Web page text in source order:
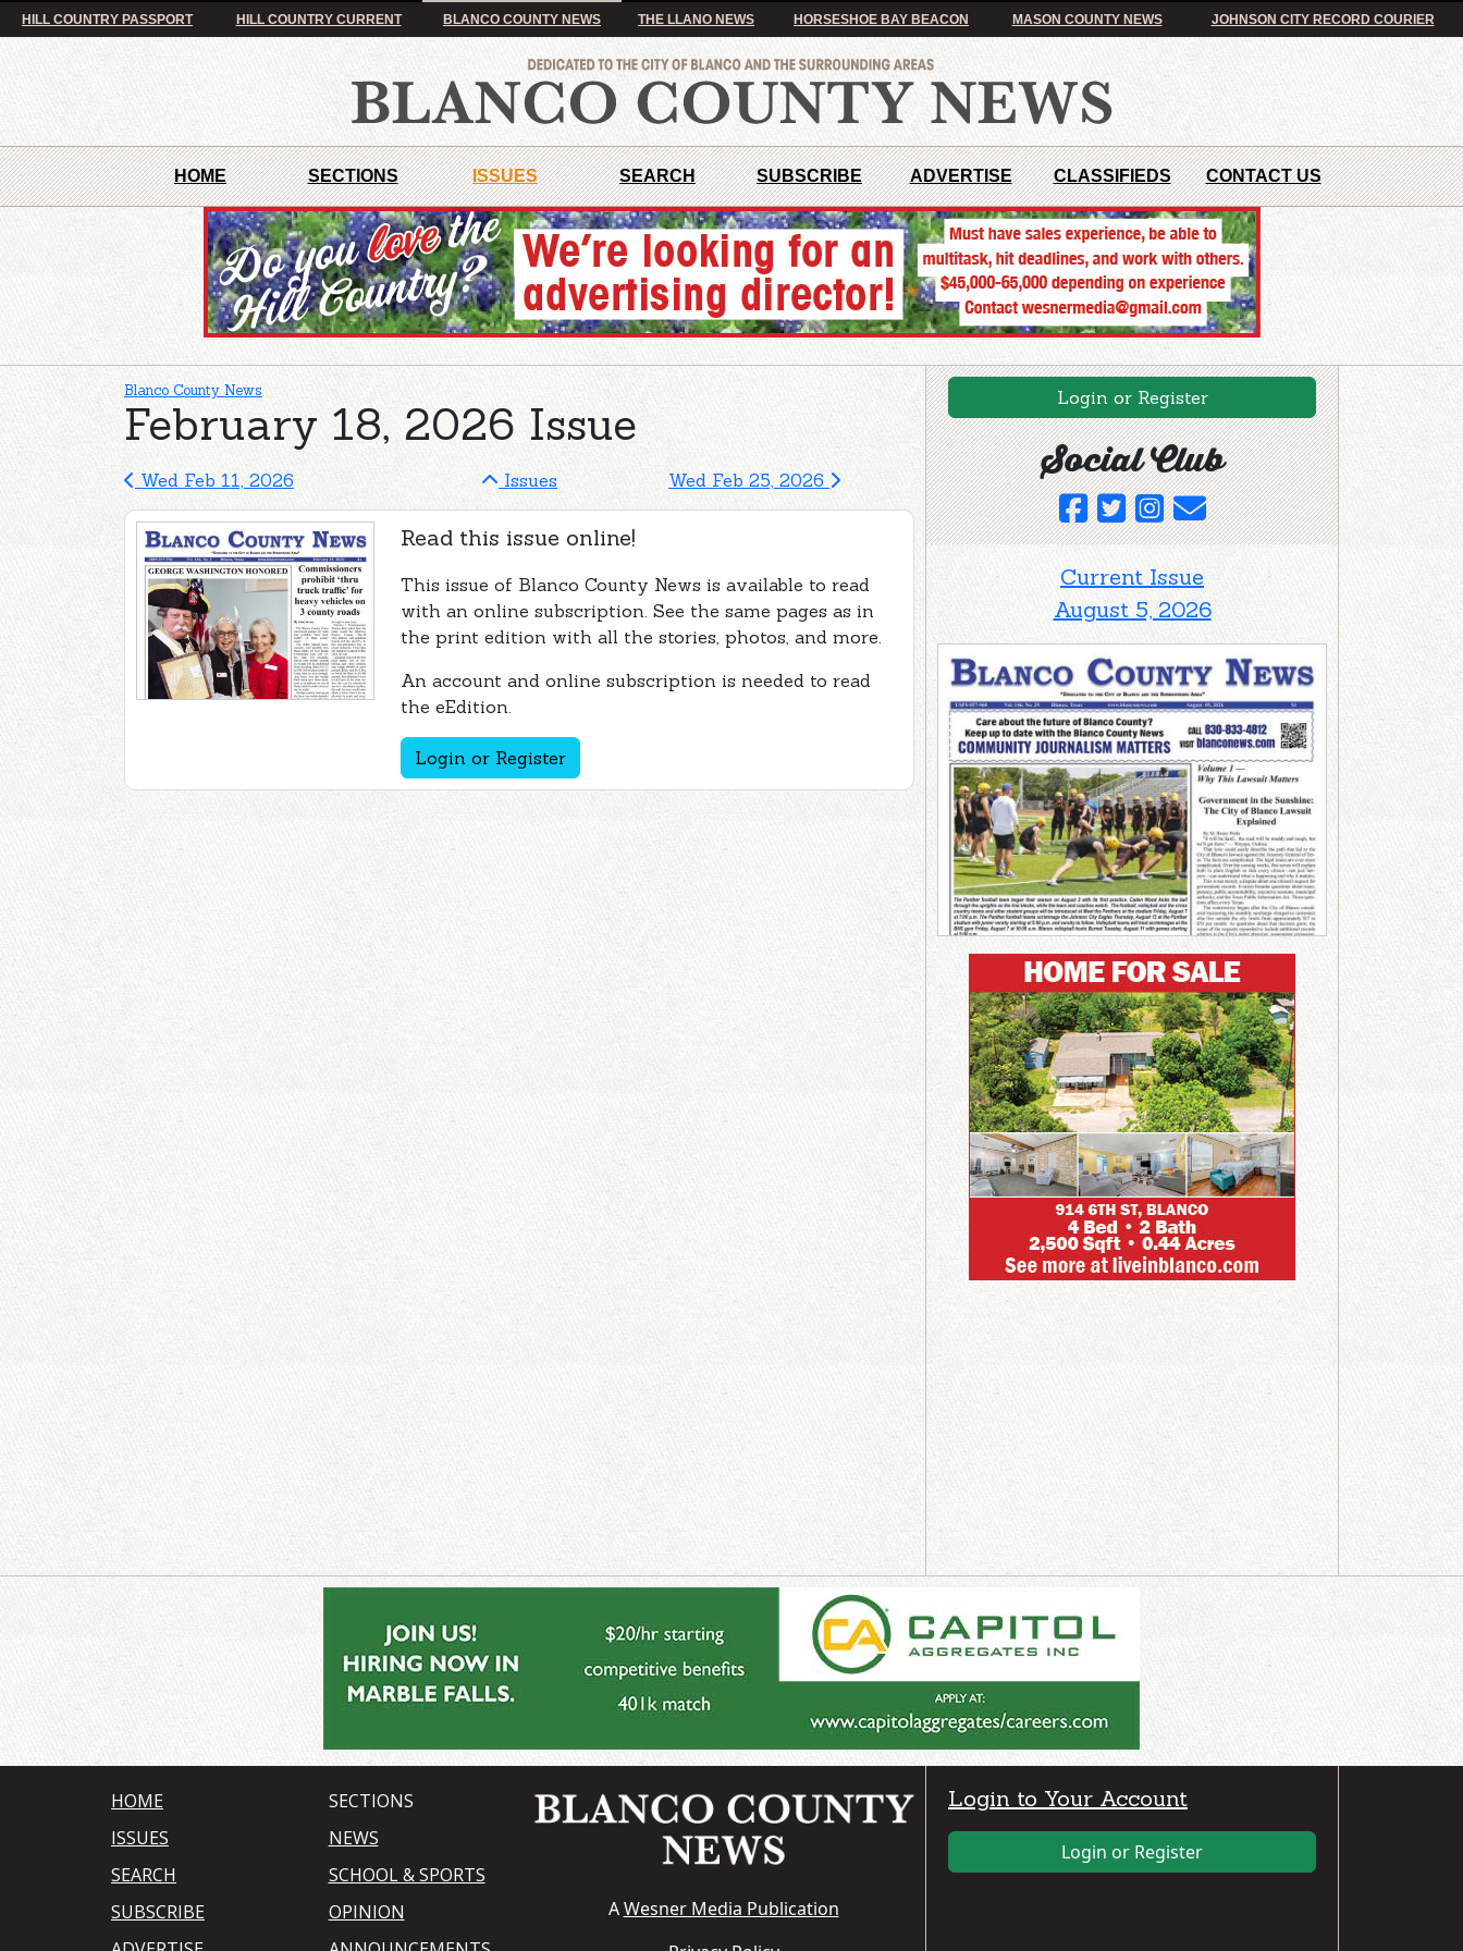
HILL COUNTRY PASSPORT HILL COUNTRY CURRENT BLANCO COUNTY NEWS THE LLANO NEWS HORSESHOE BAY BEACON MASON COUNTY NEWS JOHNSON CITY RECORD COURIER
HOME SECTIONS ISSUES SEARCH SUBSCRIBE ADVERTISE CLASSIFIEDS CONTACT US
Blanco County News
February 18, 2026 Issue
Wed Feb 11, 2026 Issues Wed Feb 25, 2026
Read this issue online!
This issue of Blanco County News is available to read
with an online subscription. See the same pages as in
the print edition with all the stories, photos, and more.
An account and online subscription is needed to read
the eEdition.
Login or Register
Login or Register
Social Club
Current Issue
August 5, 2026
HOME
ISSUES
SEARCH
SUBSCRIBE
SECTIONS
NEWS
SCHOOL & SPORTS
OPINION
AWesner Media Publication
Login to Your Account
Login or Register